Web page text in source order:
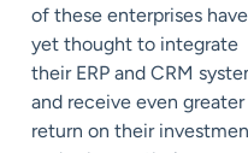
of these enterprises
yet thought to integrate
their ERP and CRM
and receive even greater
return on their